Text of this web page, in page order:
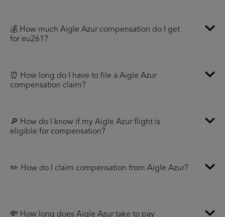
💰 How much Aigle Azur compensation do I get
for eu261?
⏰ How long do I have to file a Aigle Azur
compensation claim?
🔎 How do I know if my Aigle Azur flight is
eligible for compensation?
✏️ How do I claim compensation from Aigle Azur?
💸 How long does Aigle Azur take to pay